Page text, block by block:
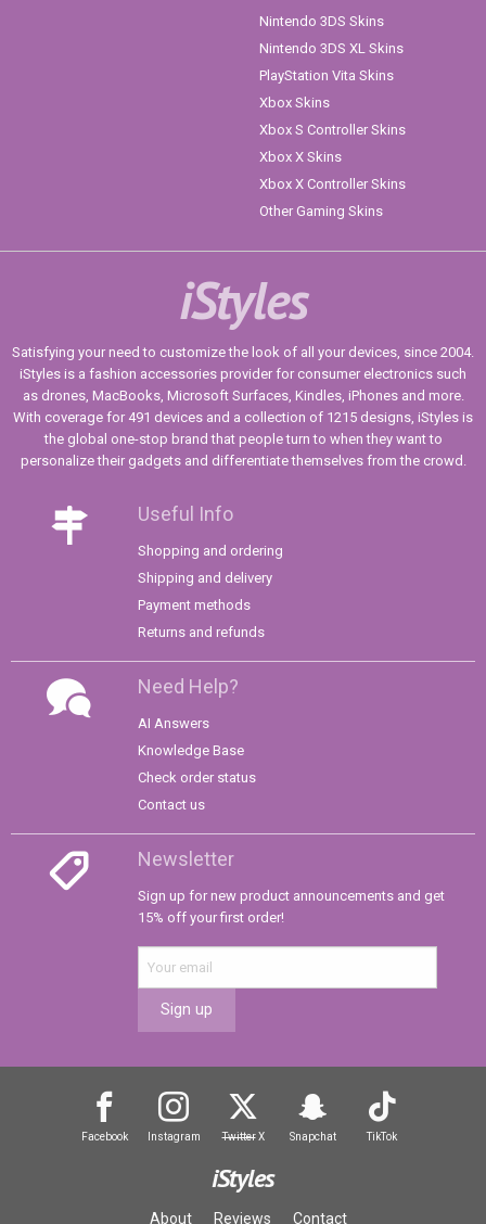
Nintendo 3DS Skins
Nintendo 3DS XL Skins
PlayStation Vita Skins
Xbox Skins
Xbox S Controller Skins
Xbox X Skins
Xbox X Controller Skins
Other Gaming Skins
iStyles
Satisfying your need to customize the look of all your devices, since 2004.
iStyles is a fashion accessories provider for consumer electronics such
as drones, MacBooks, Microsoft Surfaces, Kindles, iPhones and more.
With coverage for 491 devices and a collection of 1215 designs, iStyles is
the global one-stop brand that people turn to when they want to
personalize their gadgets and differentiate themselves from the crowd.
Useful Info
Shopping and ordering
Shipping and delivery
Payment methods
Returns and refunds
Need Help?
AI Answers
Knowledge Base
Check order status
Contact us
Newsletter
Sign up for new product announcements and get
15% off your first order!
Sign up
Facebook Instagram TwitterX Snapchat TikTok
iStyles
About Reviews Contact